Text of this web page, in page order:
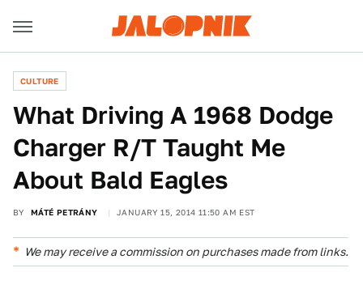
CULTURE
What Driving A 1968 Dodge
Charger R/T Taught Me
About Bald Eagles
BY MÁTÉ PETRÁNY JANUARY 15, 2014 11:50 AM EST
We may receive a commission on purchases made from links.